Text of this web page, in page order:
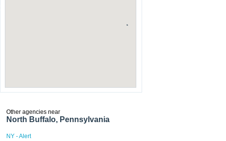
Other agencies near
North Buffalo, Pennsylvania
NY - Alert